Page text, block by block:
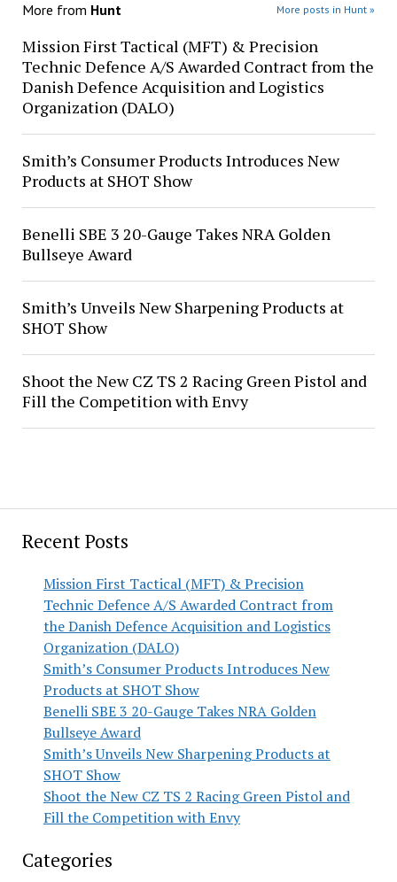
Recent Posts
Mission First Tactical (MFT) & Precision
Technic Defence A/S Awarded Contract from
the Danish Defence Acquisition and Logistics
Organization (DALO)
Smith’s Consumer Products Introduces New
Products at SHOT Show
Benelli SBE 3 20-Gauge Takes NRA Golden
Bullseye Award
Smith’s Unveils New Sharpening Products at
SHOT Show
Shoot the New CZ TS 2 Racing Green Pistol and
Fill the Competition with Envy
Categories
More from Hunt More posts in Hunt »
Mission First Tactical (MFT) & Precision
Technic Defence A/S Awarded Contract from the
Danish Defence Acquisition and Logistics
Organization (DALO)
Smith’s Consumer Products Introduces New
Products at SHOT Show
Benelli SBE 3 20-Gauge Takes NRA Golden
Bullseye Award
Smith’s Unveils New Sharpening Products at
SHOT Show
Shoot the New CZ TS 2 Racing Green Pistol and
Fill the Competition with Envy